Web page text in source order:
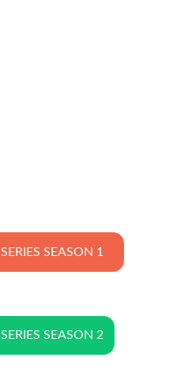
SEASON 1
SEASON 2